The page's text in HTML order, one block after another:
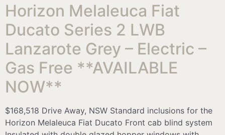
Horizon Melaleuca Fiat
Ducato Series 2 LWB
Lanzarote Grey – Electric –
Gas Free **AVAILABLE
NOW**
$168,518 Drive Away, NSW Standard inclusions for the
Horizon Melaleuca Fiat Ducato Front cab blind system